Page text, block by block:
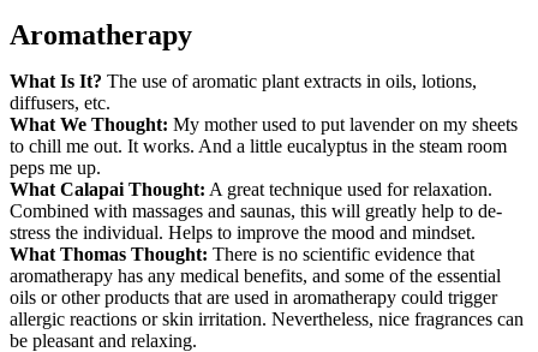
Aromatherapy
What Is It? The use of aromatic plant extracts in oils, lotions,
diffusers, etc.
What We Thought: My mother used to put lavender on my sheets
to chill me out. It works. And a little eucalyptus in the steam room
peps me up.
What Calapai Thought: A great technique used for relaxation.
Combined with massages and saunas, this will greatly help to de-
stress the individual. Helps to improve the mood and mindset.
What Thomas Thought: There is no scientific evidence that
aromatherapy has any medical benefits, and some of the essential
oils or other products that are used in aromatherapy could trigger
allergic reactions or skin irritation. Nevertheless, nice fragrances can
be pleasant and relaxing.